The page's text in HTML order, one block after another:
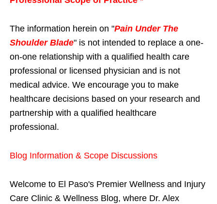
The information herein on "Pain Under The
Shoulder Blade" is not intended to replace a one-
on-one relationship with a qualified health care
professional or licensed physician and is not
medical advice. We encourage you to make
healthcare decisions based on your research and
partnership with a qualified healthcare
professional.
Blog Information & Scope Discussions
Welcome to El Paso's Premier Wellness and Injury
Care Clinic & Wellness Blog, where Dr. Alex